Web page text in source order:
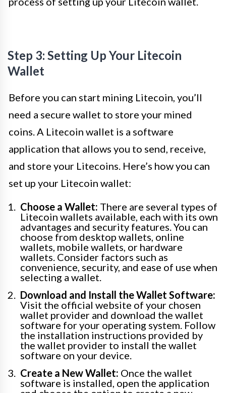
Step 3: Setting Up Your Litecoin
Wallet
Before you can start mining Litecoin, you’ll
need a secure wallet to store your mined
coins. A Litecoin wallet is a software
application that allows you to send, receive,
and store your Litecoins. Here’s how you can
set up your Litecoin wallet:
Choose a Wallet: There are several types of
Litecoin wallets available, each with its own
advantages and security features. You can
choose from desktop wallets, online
wallets, mobile wallets, or hardware
wallets. Consider factors such as
convenience, security, and ease of use when
selecting a wallet.
Download and Install the Wallet Software:
Visit the official website of your chosen
wallet provider and download the wallet
software for your operating system. Follow
the installation instructions provided by
the wallet provider to install the wallet
software on your device.
Create a New Wallet: Once the wallet
software is installed, open the application